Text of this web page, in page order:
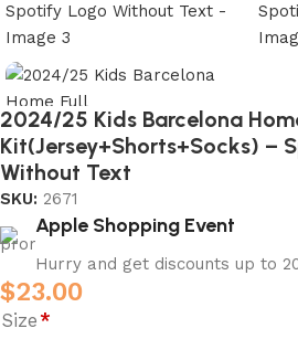
2024/25 Kids Barcelona
Kit(Jersey+Shorts+Socks) –
Without Text
SKU: 2671
Apple Shopping Event
Hurry and get discounts up to
$23.00
Size*